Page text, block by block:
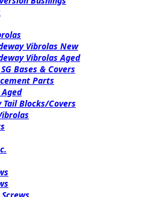
Vibrolas New
Vibrolas Aged
Bases & Covers
Parts
Tail Blocks/Covers